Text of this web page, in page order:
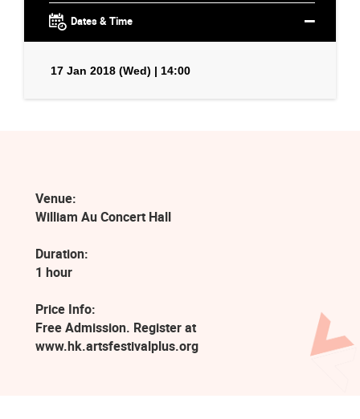
Dates & Time
17 Jan 2018 (Wed) | 14:00
Venue:
William Au Concert Hall
Duration:
1 hour
Price Info:
Free Admission. Register at
www.hk.artsfestivalplus.org